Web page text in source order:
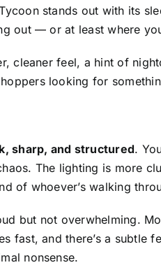
stands out with its
out — or at least where
cleaner feel, a hint of
looking for
sharp, and structured.
The lighting is more
of whoever’s walking
but not overwhelming.
fast, and there’s a subtle
nonsense.